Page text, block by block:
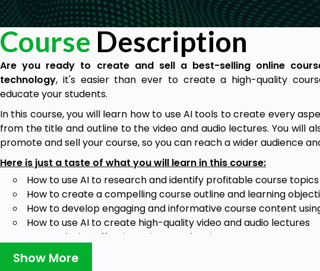
Course Description
Are you ready to create and sell a best-selling online
technology, it's easier than ever to create a high-quality
educate your students.
In this course, you will learn how to use AI tools to create every
from the title and outline to the video and audio lectures. You will
promote and sell your course, so you can reach a wider audience
Here is just a taste of what you will learn in this course:
How to use AI to research and identify profitable course topics
How to create a compelling course outline and learning
How to develop engaging and informative course content
How to use AI to create high-quality video and audio lectures
How to design effective quizzes and assignments
How to use AI to promote and sell your online course
Show More